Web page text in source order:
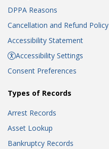
DPPA Reasons
Cancellation and Refund Policy
Accessibility Statement
Accessibility Settings
Consent Preferences
Types of Records
Arrest Records
Asset Lookup
Bankruptcy Records